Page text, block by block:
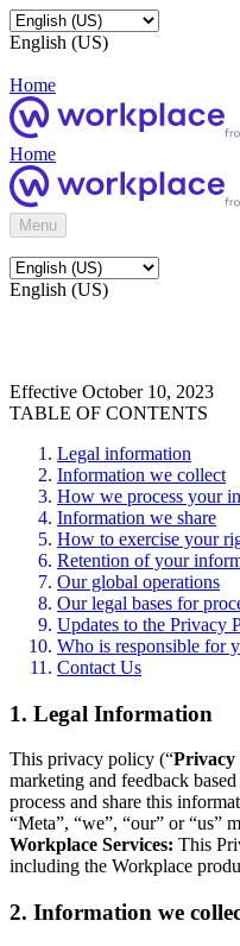
English (US)
Home
Home
Menu
English (US)
Effective October 10, 2023
TABLE OF CONTENTS
Legal information
Information we collect
How we process your
Information we share
How to exercise your
Retention of your
Our global operations
Our legal bases for
Updates to the Privacy
Who is responsible for
Contact Us
1. Legal Information
This privacy policy (“Privacy
marketing and feedback
process and share this
“Meta”, “we”, “our” or “us”
Workplace Services: This
including the Workplace
2. Information we